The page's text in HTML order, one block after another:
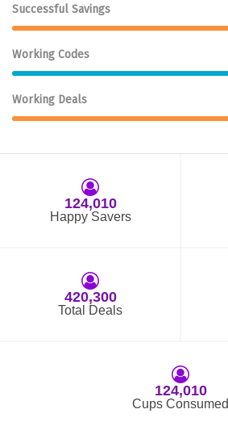
Successful Savings
Working Codes
Working Deals
124,010
Happy Savers
420,300
Total Deals
124,010
Cups Consumed